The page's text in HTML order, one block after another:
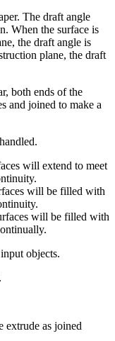
The draft angle
When the surface is
the draft angle is
plane, the draft
both ends of the
and joined to make a
will extend to meet
will be filled with
will be filled with
objects.
extrude as joined